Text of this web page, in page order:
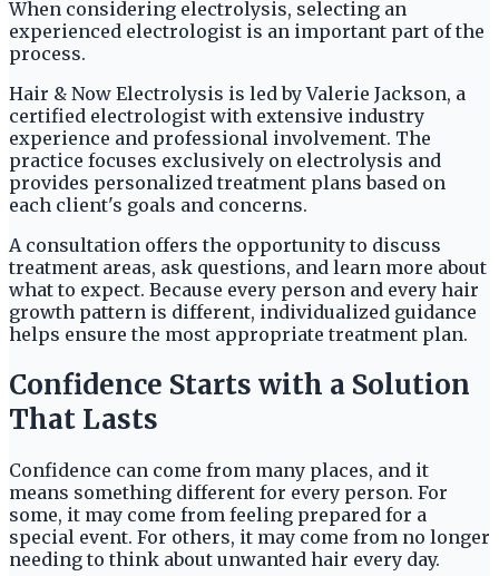
When considering electrolysis, selecting an
experienced electrologist is an important part of the
process.
Hair & Now Electrolysis is led by Valerie Jackson, a
certified electrologist with extensive industry
experience and professional involvement. The
practice focuses exclusively on electrolysis and
provides personalized treatment plans based on
each client's goals and concerns.
A consultation offers the opportunity to discuss
treatment areas, ask questions, and learn more about
what to expect. Because every person and every hair
growth pattern is different, individualized guidance
helps ensure the most appropriate treatment plan.
Confidence Starts with a Solution
That Lasts
Confidence can come from many places, and it
means something different for every person. For
some, it may come from feeling prepared for a
special event. For others, it may come from no longer
needing to think about unwanted hair every day.